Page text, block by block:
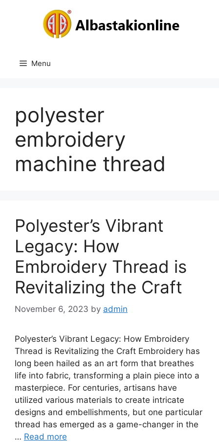
Menu
polyester
embroidery
machine thread
Polyester’s Vibrant
Legacy: How
Embroidery Thread is
Revitalizing the Craft
November 6, 2023 by admin
Polyester’s Vibrant Legacy: How Embroidery
Thread is Revitalizing the Craft Embroidery has
long been hailed as an art form that breathes
life into fabric, transforming a plain piece into a
masterpiece. For centuries, artisans have
utilized various materials to create intricate
designs and embellishments, but one particular
thread has emerged as a game-changer in the
… Read more